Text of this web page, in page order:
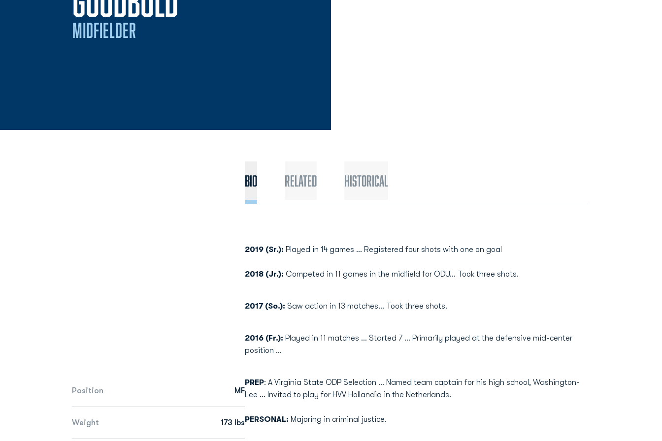
MIDFIELDER
Position MF
Weight 173 lbs
Bio Related Historical
2019 (Sr.): Played in 14 games ... Registered four shots with one on goal
2018 (Jr.): Competed in 11 games in the midfield for ODU... Took three shots.
2017 (So.): Saw action in 13 matches... Took three shots.
2016 (Fr.): Played in 11 matches ... Started 7 ... Primarily played at the defensive mid-center
position ...
PREP: A Virginia State ODP Selection ... Named team captain for his high school, Washington-
Lee ... Invited to play for HVV Hollandia in the Netherlands.
PERSONAL: Majoring in criminal justice.